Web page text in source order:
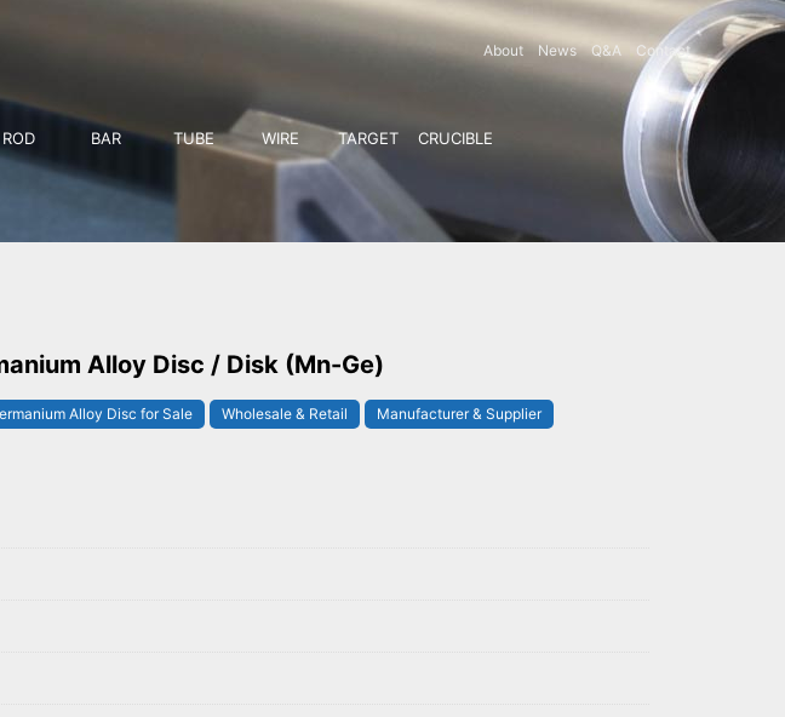
About News Q&A Contact
ROD BAR TUBE WIRE TARGET CRUCIBLE
Alloy Disc / Disk (Mn-Ge)
Alloy Disc for Sale Wholesale & Retail
Manufacturer & Supplier